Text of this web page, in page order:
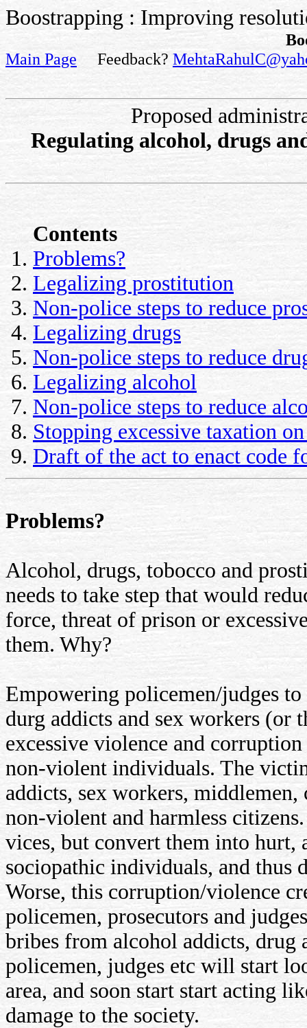
Boostrapping : Improving
Main Page Feedback?
Proposed
Regulating alcohol, drugs
Contents
Problems?
Legalizing prostitution
Non-police steps to reduce
Legalizing drugs
Non-police steps to reduce
Legalizing alcohol
Non-police steps to reduce
Stopping excessive taxation
Draft of the act to enact code
Problems?
Alcohol, drugs, tobocco and
needs to take step that would
force, threat of prison or
them. Why?
Empowering policemen/judges
durg addicts and sex workers (or
excessive violence and
non-violent individuals. The
addicts, sex workers,
non-violent and harmless
vices, but convert them into hurt,
sociopathic individuals, and thus
Worse, this corruption/violence
policemen, prosecutors and
bribes from alcohol addicts, drug
policemen, judges etc will start
area, and soon start start acting
damage to the society.